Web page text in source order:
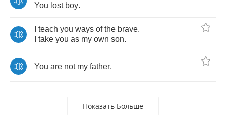
You lost boy.
teach you ways of the brave.
take you as my own son.
You are not my father.
Показать Больше